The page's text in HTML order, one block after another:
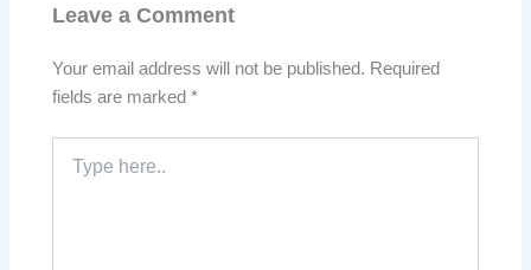
Leave a Comment
Your email address will not be published. Required
fields are marked*
here..